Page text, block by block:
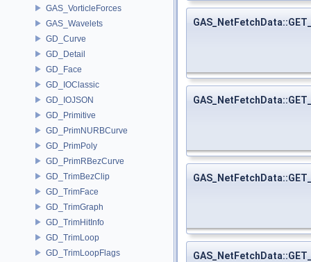
GAS_VorticleForces
GAS_Wavelets
GD_Curve
GD_Detail
GD_Face
GD_IOClassic
GD_IOJSON
GD_Primitive
GD_PrimNURBCurve
GD_PrimPoly
GD_PrimRBezCurve
GD_TrimBezClip
GD_TrimFace
GD_TrimGraph
GD_TrimHitInfo
GD_TrimLoop
GD_TrimLoopFlags